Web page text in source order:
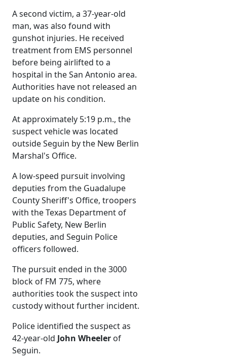
A second victim, a 37-year-old
man, was also found with
gunshot injuries. He received
treatment from EMS personnel
before being airlifted to a
hospital in the San Antonio area.
Authorities have not released an
update on his condition.
At approximately 5:19 p.m., the
suspect vehicle was located
outside Seguin by the New Berlin
Marshal's Office.
A low-speed pursuit involving
deputies from the Guadalupe
County Sheriff's Office, troopers
with the Texas Department of
Public Safety, New Berlin
deputies, and Seguin Police
officers followed.
The pursuit ended in the 3000
block of FM 775, where
authorities took the suspect into
custody without further incident.
Police identified the suspect as
42-year-old John Wheeler of
Seguin.